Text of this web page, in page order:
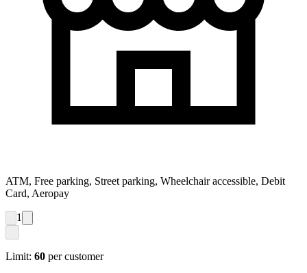
ATM, Free parking, Street parking, Wheelchair accessible, Debit
Card, Aeropay
1
Limit: 60 per customer